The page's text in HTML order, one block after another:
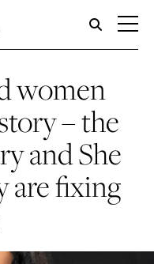
women
– the
and She
are fixing